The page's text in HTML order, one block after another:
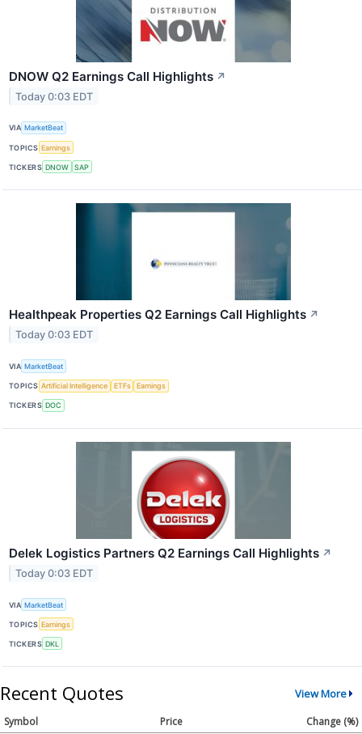
DNOW Q2 Earnings Call Highlights ↗
Today 0:03 EDT
VIA MarketBeat
TOPICS Earnings
TICKERS DNOW SAP
Healthpeak Properties Q2 Earnings Call Highlights ↗
Today 0:03 EDT
VIA MarketBeat
TOPICS Artificial Intelligence ETFs Earnings
TICKERS DOC
Delek Logistics Partners Q2 Earnings Call Highlights ↗
Today 0:03 EDT
VIA MarketBeat
TOPICS Earnings
TICKERS DKL
Recent Quotes View More
Symbol Price Change (%)